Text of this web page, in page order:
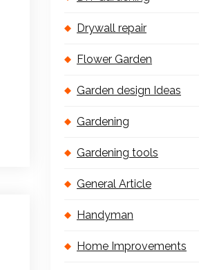
Drywall repair
Flower Garden
Garden design Ideas
Gardening
Gardening tools
General Article
Handyman
Home Improvements